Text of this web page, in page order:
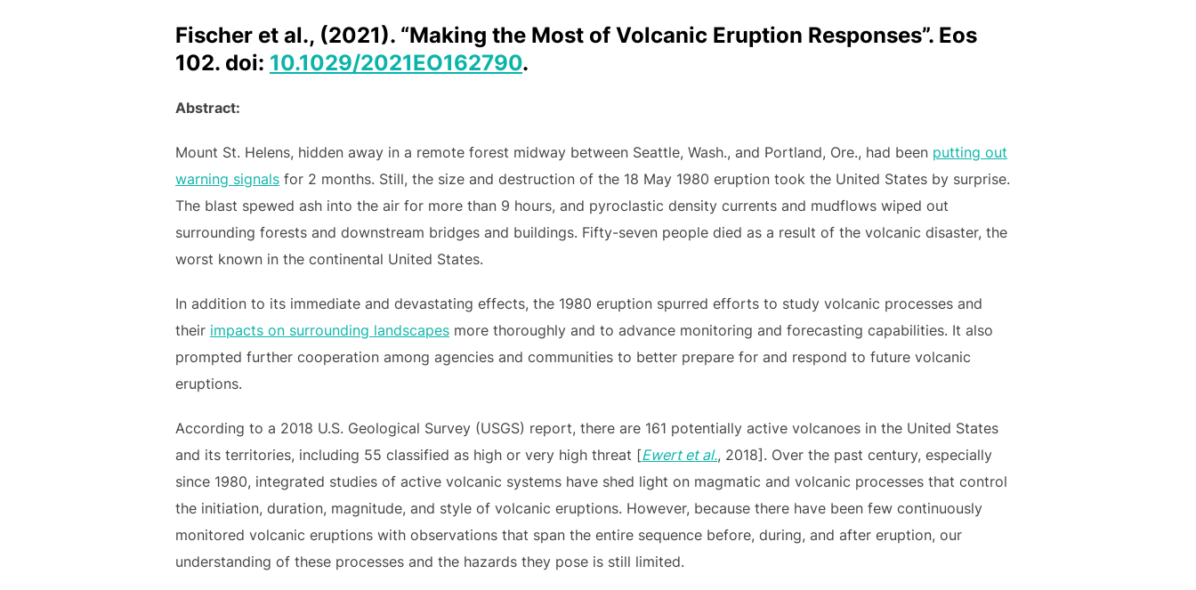
Fischer et al., (2021). “Making the Most of Volcanic Eruption Responses”. Eos
102. doi: 10.1029/2021EO162790.
Abstract:
Mount St. Helens, hidden away in a remote forest midway between Seattle, Wash., and Portland, Ore., had been putting out
warning signals for 2 months. Still, the size and destruction of the 18 May 1980 eruption took the United States by surprise.
The blast spewed ash into the air for more than 9 hours, and pyroclastic density currents and mudflows wiped out
surrounding forests and downstream bridges and buildings. Fifty-seven people died as a result of the volcanic disaster, the
worst known in the continental United States.
In addition to its immediate and devastating effects, the 1980 eruption spurred efforts to study volcanic processes and
their impacts on surrounding landscapes more thoroughly and to advance monitoring and forecasting capabilities. It also
prompted further cooperation among agencies and communities to better prepare for and respond to future volcanic
eruptions.
According to a 2018 U.S. Geological Survey (USGS) report, there are 161 potentially active volcanoes in the United States
and its territories, including 55 classified as high or very high threat [Ewert et al., 2018]. Over the past century, especially
since 1980, integrated studies of active volcanic systems have shed light on magmatic and volcanic processes that control
the initiation, duration, magnitude, and style of volcanic eruptions. However, because there have been few continuously
monitored volcanic eruptions with observations that span the entire sequence before, during, and after eruption, our
understanding of these processes and the hazards they pose is still limited.